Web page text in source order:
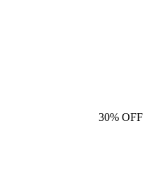
30% OFF